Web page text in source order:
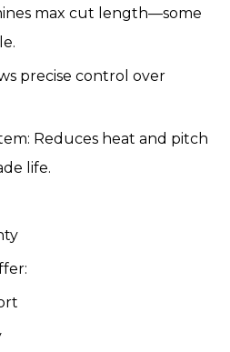
max cut length—some
precise control over
Reduces heat and pitch
life.